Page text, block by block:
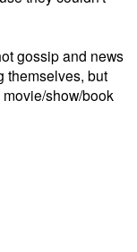
gossip and news
themselves, but
show/book